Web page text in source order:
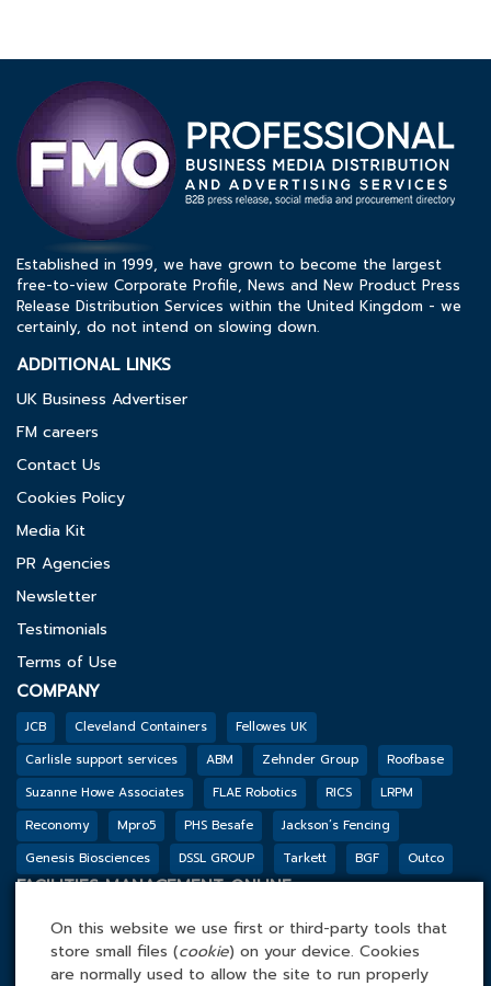
Established in 1999, we have grown to become the largest
free-to-view Corporate Profile, News and New Product Press
Release Distribution Services within the United Kingdom - we
certainly, do not intend on slowing down.
ADDITIONAL LINKS
UK Business Advertiser
FM careers
Contact Us
Cookies Policy
Media Kit
PR Agencies
Newsletter
Testimonials
Terms of Use
COMPANY
JCB Cleveland Containers
Fellowes UK
Carlisle support services
ABM Zehnder Group
Roofbase
Suzanne Howe Associates
FLAE Robotics RICS
LRPM
Reconomy
Mpro5 PHS Besafe
Jackson’s Fencing
Genesis Biosciences
DSSL GROUP Tarkett BGF Outco
FACILITIES MANAGEMENT ONLINE
Tel: 0845 4 688 688
Facilities Management Online Ltd
Cefn Tew, Tynlon, Holyhead, LL65 4UA
On this website we use first or third-party tools that
store small files (cookie) on your device. Cookies
are normally used to allow the site to run properly